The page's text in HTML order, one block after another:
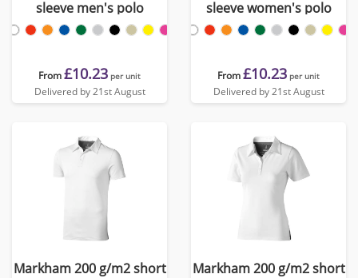
sleeve men's polo
From£10.23 per unit
Delivered by 21st August
sleeve women's polo
From£10.23 per unit
Delivered by 21st August
Markham 200 g/m2 short
Markham 200 g/m2 short